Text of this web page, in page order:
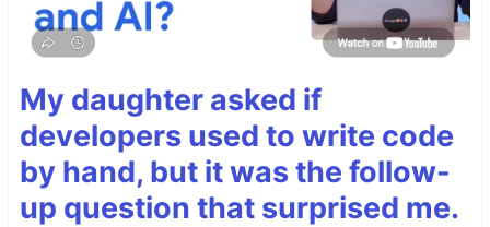
My daughter asked if
developers used to write code
by hand, but it was the follow-
up question that surprised me.